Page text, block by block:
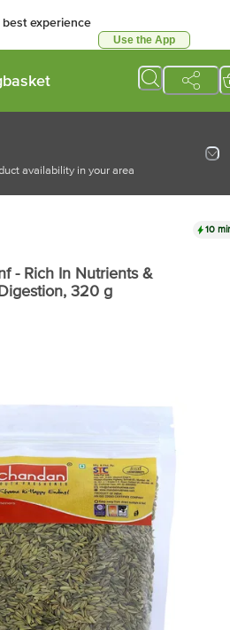
experience
Use the App
availability in your area
10
- Rich In Nutrients &
, 320 g